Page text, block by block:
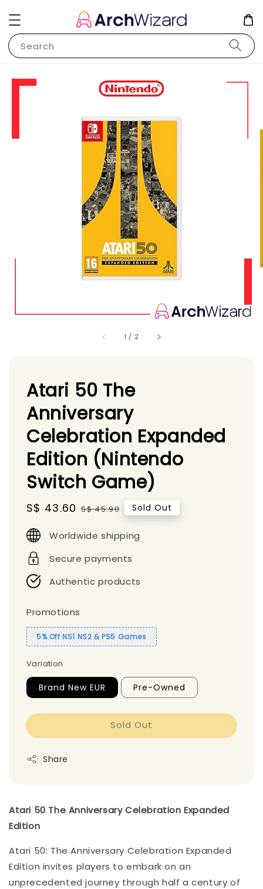
Search
1 / 2
Atari 50 The
Anniversary
Celebration Expanded
Edition (Nintendo
Switch Game)
Sale
S$ 43.60 Regular
S$ 45.90 Sold Out
Worldwide shipping
Secure payments
Authentic products
Promotions
5% Off NS1 NS2 & PS5 Games
Variation
Brand New EUR Pre-Owned
Sold Out
Share
Atari 50 The Anniversary Celebration Expanded
Edition
Atari 50: The Anniversary Celebration Expanded
Edition invites players to embark on an
unprecedented journey through half a century of